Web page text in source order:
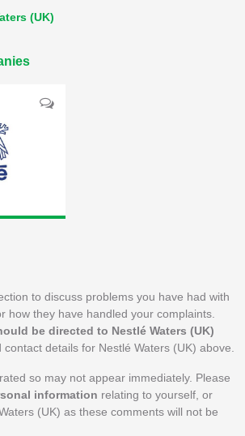
(UK)
to discuss problems you have had with
how they have handled your complaints.
be directed to Nestlé Waters (UK)
contact details for Nestlé Waters (UK) above.
so may not appear immediately. Please
information relating to yourself, or
(UK) as these comments will not be